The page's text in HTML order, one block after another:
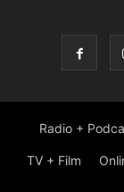
Radio +
TV + Film